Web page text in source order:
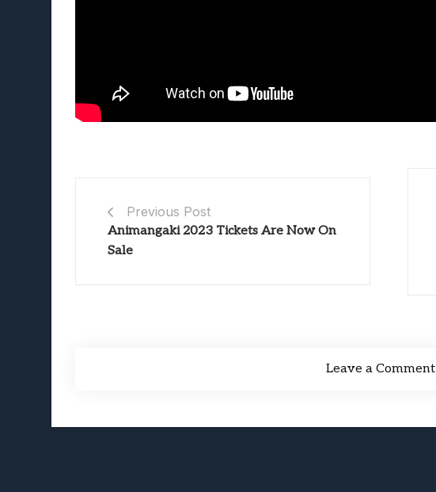
Previous Post
Animangaki 2023 Tickets Are Now On
Sale
Leave a Comment